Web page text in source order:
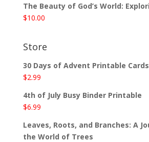
The Beauty of God’s World:
$10.00
Store
30 Days of Advent Printable Cards
$2.99
4th of July Busy Binder Printable
$6.99
Leaves, Roots, and Branches: A
the World of Trees